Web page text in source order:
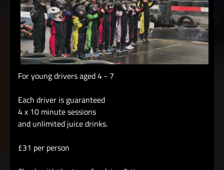
For young drivers aged 4 - 7
Each driver is guaranteed
4 x 10 minute sessions
and unlimited juice drinks.
£31 per person